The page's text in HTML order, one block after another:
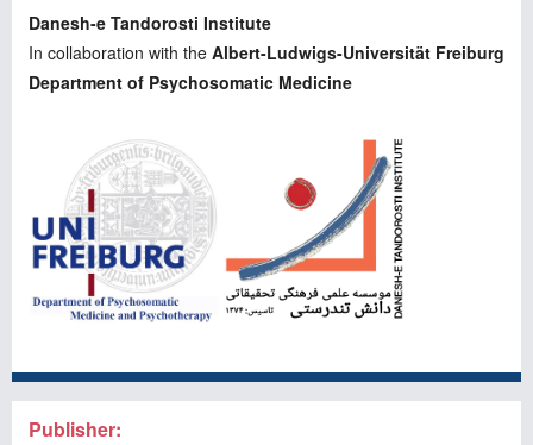
Danesh-e Tandorosti Institute
In collaboration with the Albert-Ludwigs-Universität Freiburg
Department of Psychosomatic Medicine
Publisher: